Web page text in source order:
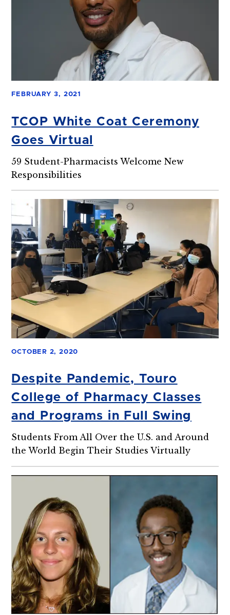
FEBRUARY 3, 2021
TCOP White Coat Ceremony
Goes Virtual
59 Student-Pharmacists Welcome New
Responsibilities
OCTOBER 2, 2020
Despite Pandemic, Touro
College of Pharmacy Classes
and Programs in Full Swing
Students From All Over the U.S. and Around
the World Begin Their Studies Virtually